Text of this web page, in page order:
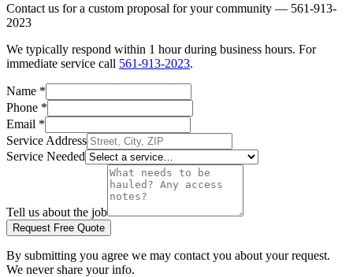
Contact us for a custom proposal for your community — 561-913-
2023
We typically respond within 1 hour during business hours. For
immediate service call 561-913-2023.
Name *
Phone *
Email *
Service Address
Service Needed
Tell us about the job
Request Free Quote
By submitting you agree we may contact you about your request.
We never share your info.